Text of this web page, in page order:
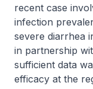
recent case
infection
severe diarrhea
in partnership
sufficient data
efficacy at the